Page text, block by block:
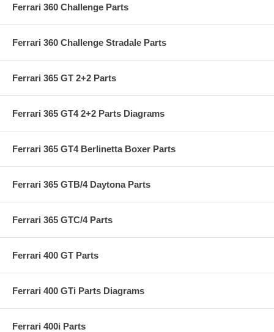
Ferrari 360 Challenge Parts
Ferrari 360 Challenge Stradale Parts
Ferrari 365 GT 2+2 Parts
Ferrari 365 GT4 2+2 Parts Diagrams
Ferrari 365 GT4 Berlinetta Boxer Parts
Ferrari 365 GTB/4 Daytona Parts
Ferrari 365 GTC/4 Parts
Ferrari 400 GT Parts
Ferrari 400 GTi Parts Diagrams
Ferrari 400i Parts